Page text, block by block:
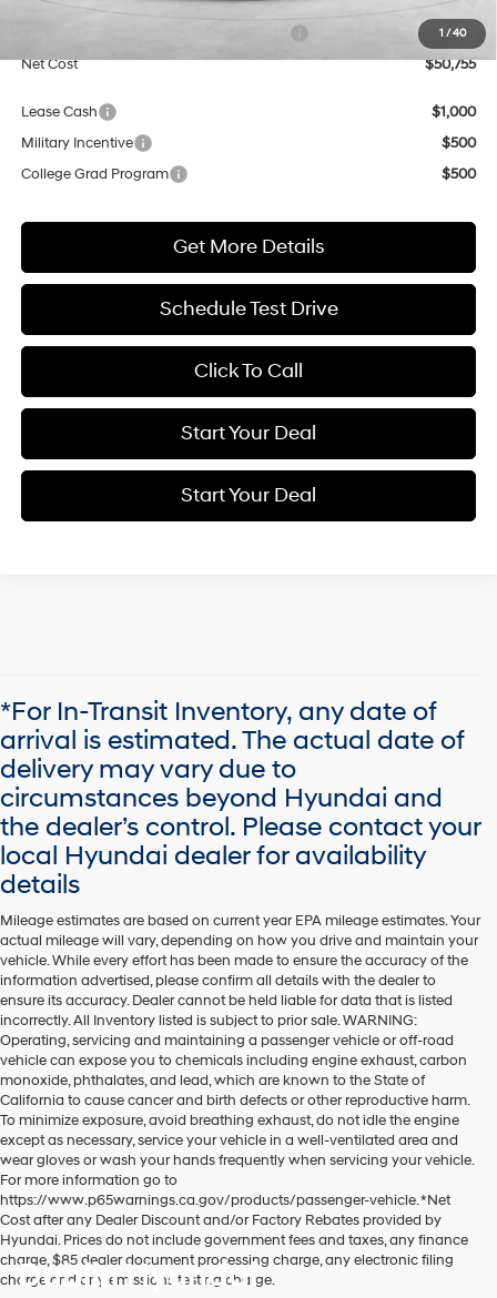
1 / 40
Market Adjustment:
$1,000
Net Cost
$50,755
Lease Cash
$1,000
Military Incentive
$500
College Grad Program
$500
Get More Details
Schedule Test Drive
Click To Call
Start Your Deal
Start Your Deal
*For In-Transit Inventory, any date of
arrival is estimated. The actual date of
delivery may vary due to
circumstances beyond Hyundai and
the dealer’s control. Please contact your
local Hyundai dealer for availability
details
Mileage estimates are based on current year EPA mileage estimates. Your
actual mileage will vary, depending on how you drive and maintain your
vehicle. While every effort has been made to ensure the accuracy of the
information advertised, please confirm all details with the dealer to
ensure its accuracy. Dealer cannot be held liable for data that is listed
incorrectly. All Inventory listed is subject to prior sale. WARNING:
Operating, servicing and maintaining a passenger vehicle or off-road
vehicle can expose you to chemicals including engine exhaust, carbon
monoxide, phthalates, and lead, which are known to the State of
California to cause cancer and birth defects or other reproductive harm.
To minimize exposure, avoid breathing exhaust, do not idle the engine
except as necessary, service your vehicle in a well-ventilated area and
wear gloves or wash your hands frequently when servicing your vehicle.
For more information go to
https://www.p65warnings.ca.gov/products/passenger-vehicle. *Net
Cost after any Dealer Discount and/or Factory Rebates provided by
Hyundai. Prices do not include government fees and taxes, any finance
charge, $85 dealer document processing charge, any electronic filing
charge and any emissions testing charge.
Dublin Hyundai